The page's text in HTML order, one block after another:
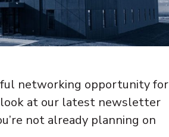
networking opportunity for
look at our latest newsletter
not already planning on